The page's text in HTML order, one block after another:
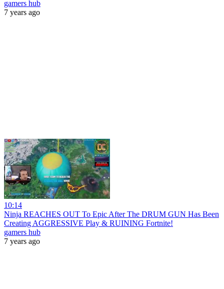
gamers hub
7 years ago
10:14
Ninja REACHES OUT To Epic After The DRUM GUN Has Been
Creating AGGRESSIVE Play & RUINING Fortnite!
gamers hub
7 years ago